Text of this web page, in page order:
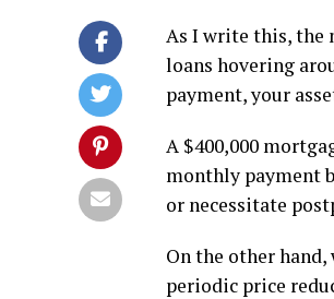
As I write this, the
loans hovering
payment, your
A $400,000
monthly payment
or necessitate
On the other
periodic price